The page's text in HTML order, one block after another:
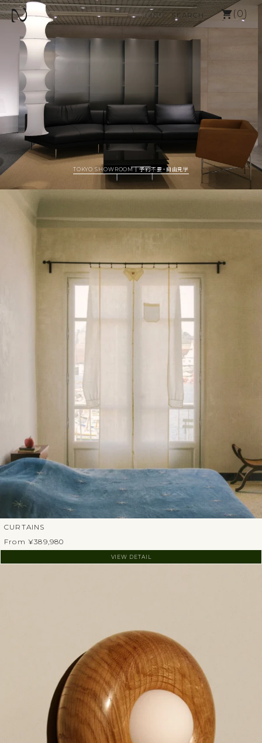
SKIP TO TEXT
MENU
ALL
OUTLET
FURNITURE
FABLIC
INTERIOR
BRANDS LIST
BLOG
MENU SEARCH (カー
0)
TOKYO SHOWROOM｜予約不要・自由見学
CURTAINS
From ¥389,980
VIEW DETAIL